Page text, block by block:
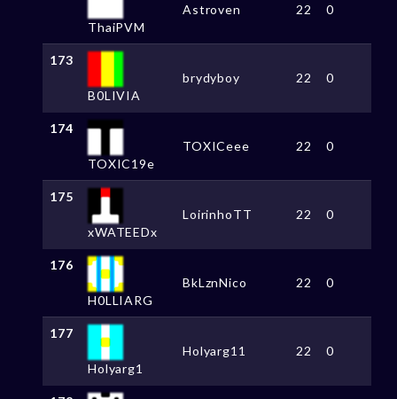
ThaiPVM
Astroven 22 0
173
B0LIVIA
brydyboy 22 0
174
TOXIC19e
TOXICeee 22 0
175
xWATEEDx
LoirinhoTT 22 0
176
H0LLIARG
BkLznNico 22 0
177
Holyarg1
Holyarg11 22 0